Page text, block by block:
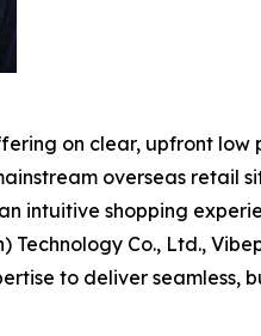
on clear, upfront low
overseas retail
intuitive shopping
Co., Ltd.,
to deliver seamless,